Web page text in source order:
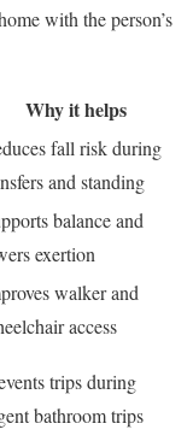
with the person’s
Why it helps
fall risk during
and standing
balance and
exertion
walker and
access
trips during
bathroom trips